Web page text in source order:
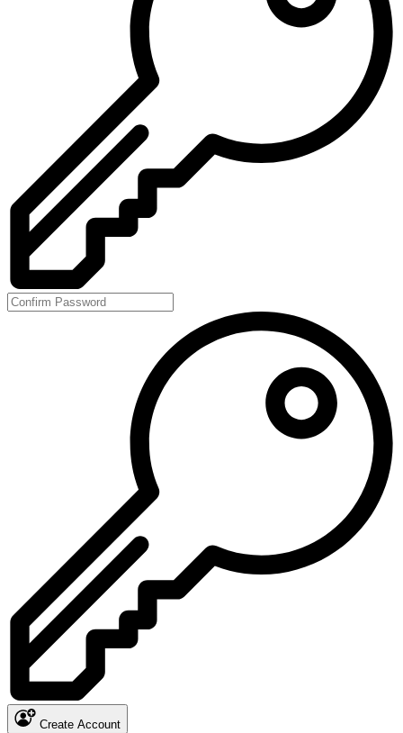
Create Account